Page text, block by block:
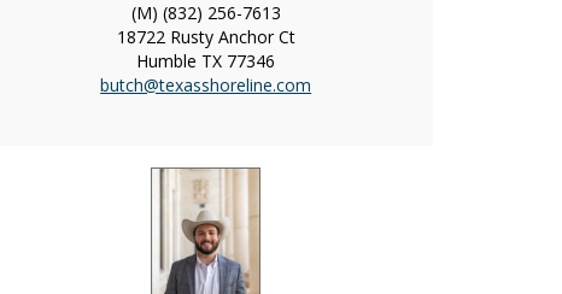
(M) (832) 256-7613
18722 Rusty Anchor Ct
Humble TX 77346
butch@texasshoreline.com